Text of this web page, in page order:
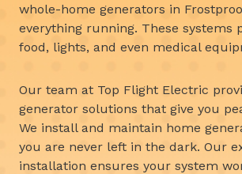
whole-home generators in
everything running. These systems
food, lights, and even medical
Our team at Top Flight Electric
generator solutions that give you
We install and maintain home
you are never left in the dark. Our
installation ensures your system